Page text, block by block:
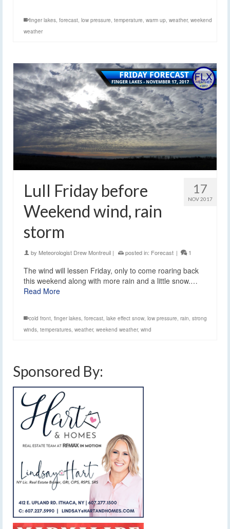
finger lakes, forecast, low pressure, temperature, warm up, weather, weekend
weather
17
NOV 2017
Lull Friday before
Weekend wind, rain
storm
by Meteorologist Drew Montreuil | posted in: Forecast | 1
The wind will lessen Friday, only to come roaring back
this weekend along with more rain and a little snow.…
Read More
cold front, finger lakes, forecast, lake effect snow, low pressure, rain, strong
winds, temperatures, weather, weekend weather, wind
Sponsored By: